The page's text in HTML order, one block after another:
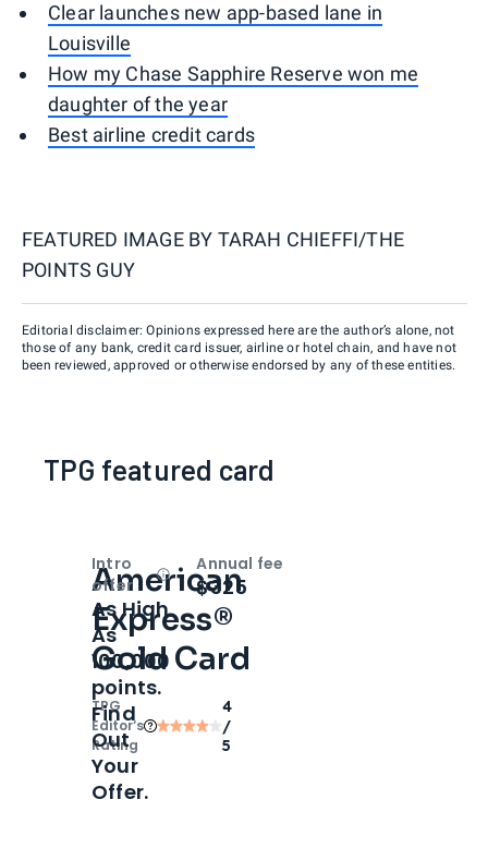
Clear launches new app-based lane in
Louisville
How my Chase Sapphire Reserve won me
daughter of the year
Best airline credit cards
FEATURED IMAGE BY TARAH CHIEFFI/THE
POINTS GUY
Editorial disclaimer: Opinions expressed here are the author’s alone, not
those of any bank, credit card issuer, airline or hotel chain, and have not
been reviewed, approved or otherwise endorsed by any of these entities.
TPG featured card
American
Express®
Gold Card
TPG
Editor‘s
Rating
4
/
5
Intro
offer
OpenIntro bonus
As High
As
100,000
points.
Find
Out
Your
Offer.
Annual fee
$325